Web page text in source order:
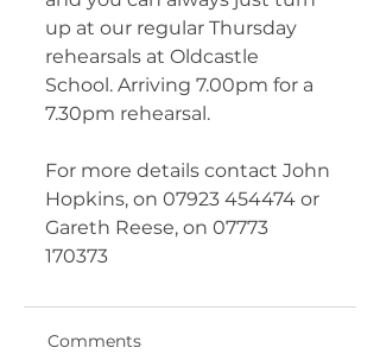
up at our regular Thursday
rehearsals at Oldcastle
School. Arriving 7.00pm for a
7.30pm rehearsal.
For more details contact John
Hopkins, on 07923 454474 or
Gareth Reese, on 07773
170373
Comments